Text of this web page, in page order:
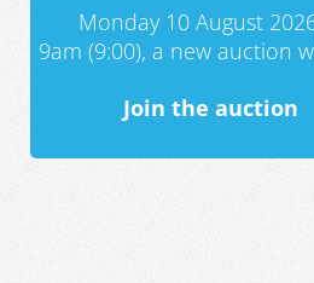
Monday 10 August
9am (9:00), a new auction
Join the auction